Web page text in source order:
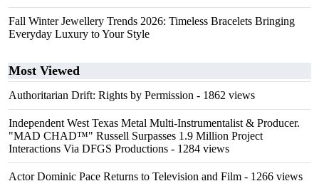
Fall Winter Jewellery Trends 2026: Timeless Bracelets Bringing
Everyday Luxury to Your Style
Most Viewed
Authoritarian Drift: Rights by Permission - 1862 views
Independent West Texas Metal Multi-Instrumentalist & Producer.
"MAD CHAD™" Russell Surpasses 1.9 Million Project
Interactions Via DFGS Productions - 1284 views
Actor Dominic Pace Returns to Television and Film - 1266 views